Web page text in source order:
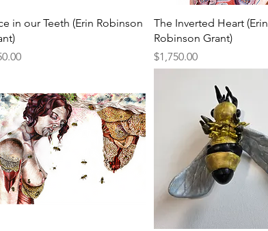
Quick View
in our Teeth (Erin Robinson
Quick View
The Inverted Heart (Erin
Robinson Grant)
Price
$1,750.00